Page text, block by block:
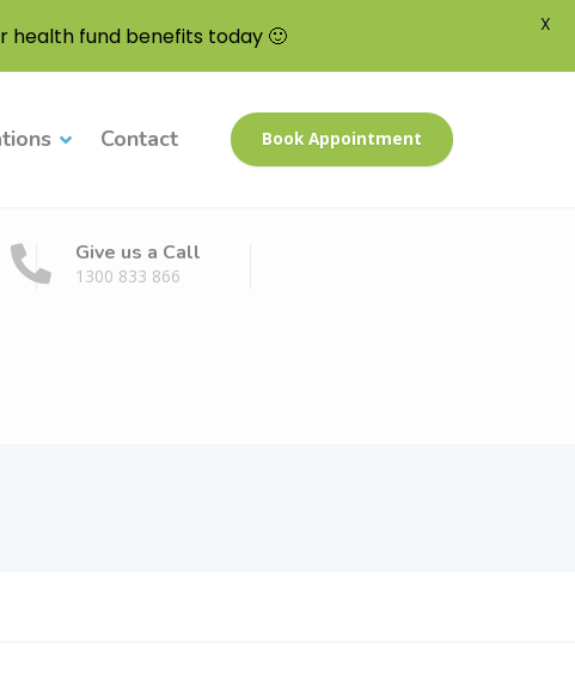
Contact Book Appointment
Give us a Call
1300 833 866
health fund benefits today 🙂 X